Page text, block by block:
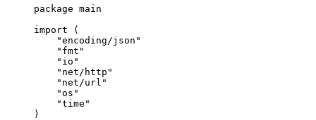
package main
import (
    "
encoding/json "
    "
fmt "
    "
io "
    "
net/http "
    "
net/url "
    "
os "
    "
time "
)